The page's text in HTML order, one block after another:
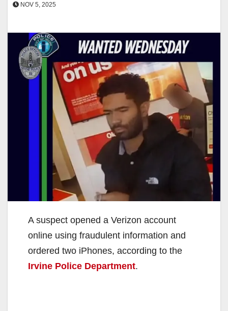
NOV 5, 2025
A suspect opened a Verizon account
online using fraudulent information and
ordered two iPhones, according to the
Irvine Police Department.